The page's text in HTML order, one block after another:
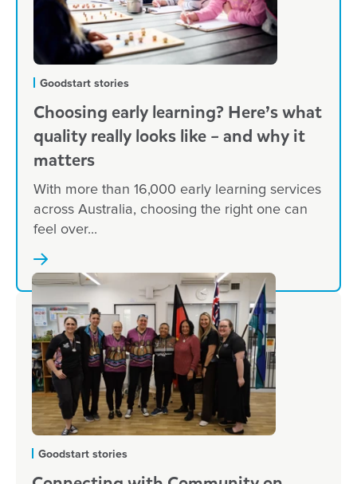
Goodstart stories
Choosing early learning? Here’s what
quality really looks like – and why it
matters
With more than 16,000 early learning services
across Australia, choosing the right one can
feel over...
Goodstart stories